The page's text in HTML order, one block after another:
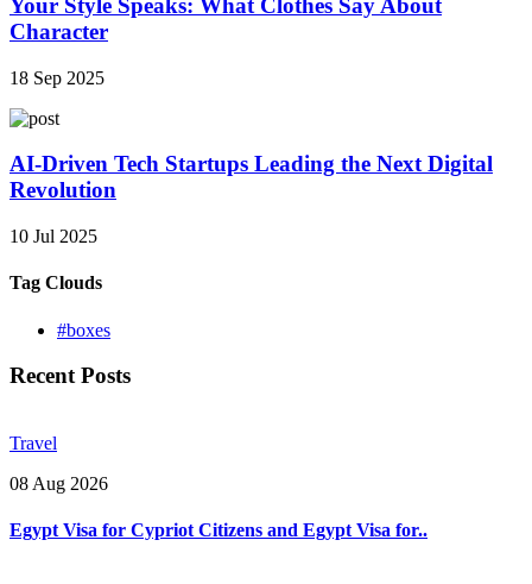
Your Style Speaks: What Clothes Say About
Character
18 Sep 2025
AI-Driven Tech Startups Leading the Next Digital
Revolution
10 Jul 2025
Tag Clouds
#boxes
Recent Posts
Travel
08 Aug 2026
Egypt Visa for Cypriot Citizens and Egypt Visa for..